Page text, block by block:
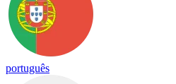
português